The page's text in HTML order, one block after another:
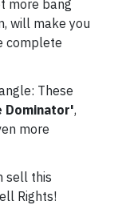
more bang
will make you
complete
These
Dominator',
more
sell this
Rights!